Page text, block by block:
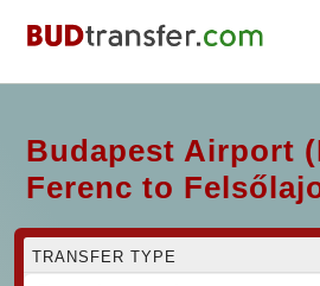
Budapest Airport
Ferenc to
TRANSFER TYPE